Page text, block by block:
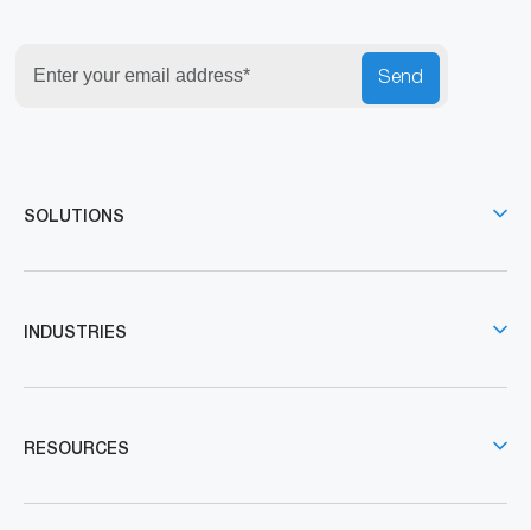
Send
SOLUTIONS
INDUSTRIES
RESOURCES